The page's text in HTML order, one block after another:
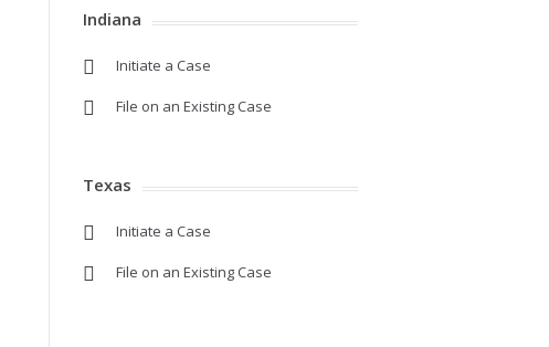
Indiana
Initiate a Case
File on an Existing Case
Texas
Initiate a Case
File on an Existing Case